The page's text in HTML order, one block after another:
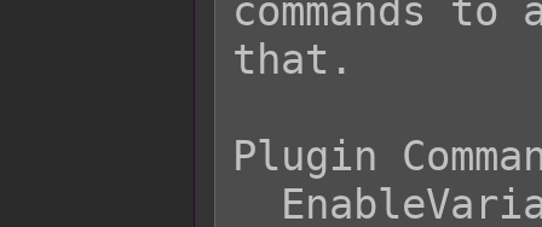
commands
that.
Plugin